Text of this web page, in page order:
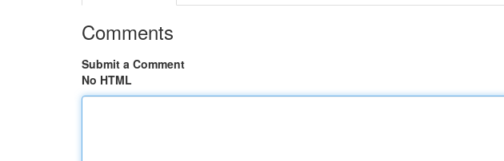
Comments
Submit a Comment
No HTML